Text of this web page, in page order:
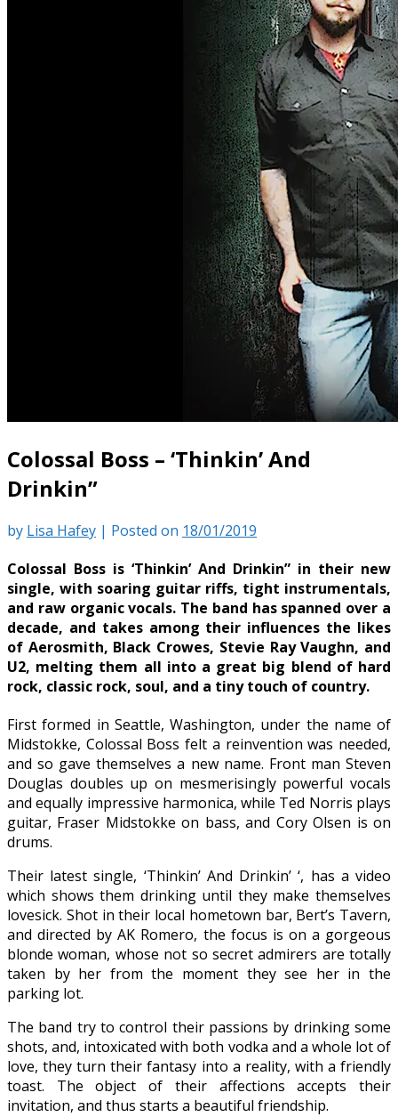
Colossal Boss – ‘Thinkin’ And
Drinkin”
by Lisa Hafey | Posted on 18/01/2019
Colossal Boss is ‘Thinkin’ And Drinkin” in their new
single, with soaring guitar riffs, tight instrumentals,
and raw organic vocals. The band has spanned over a
decade, and takes among their influences the likes
of Aerosmith, Black Crowes, Stevie Ray Vaughn, and
U2, melting them all into a great big blend of hard
rock, classic rock, soul, and a tiny touch of country.
First formed in Seattle, Washington, under the name of
Midstokke, Colossal Boss felt a reinvention was needed,
and so gave themselves a new name. Front man Steven
Douglas doubles up on mesmerisingly powerful vocals
and equally impressive harmonica, while Ted Norris plays
guitar, Fraser Midstokke on bass, and Cory Olsen is on
drums.
Their latest single, ‘Thinkin’ And Drinkin’ ‘, has a video
which shows them drinking until they make themselves
lovesick. Shot in their local hometown bar, Bert’s Tavern,
and directed by AK Romero, the focus is on a gorgeous
blonde woman, whose not so secret admirers are totally
taken by her from the moment they see her in the
parking lot.
The band try to control their passions by drinking some
shots, and, intoxicated with both vodka and a whole lot of
love, they turn their fantasy into a reality, with a friendly
toast. The object of their affections accepts their
invitation, and thus starts a beautiful friendship.